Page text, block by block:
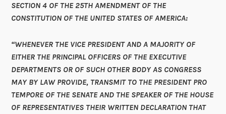
SECTION 4 OF THE 25TH AMENDMENT OF THE
CONSTITUTION OF THE UNITED STATES OF AMERICA:
“WHENEVER THE VICE PRESIDENT AND A MAJORITY OF
EITHER THE PRINCIPAL OFFICERS OF THE EXECUTIVE
DEPARTMENTS OR OF SUCH OTHER BODY AS CONGRESS
MAY BY LAW PROVIDE, TRANSMIT TO THE PRESIDENT PRO
TEMPORE OF THE SENATE AND THE SPEAKER OF THE HOUSE
OF REPRESENTATIVES THEIR WRITTEN DECLARATION THAT